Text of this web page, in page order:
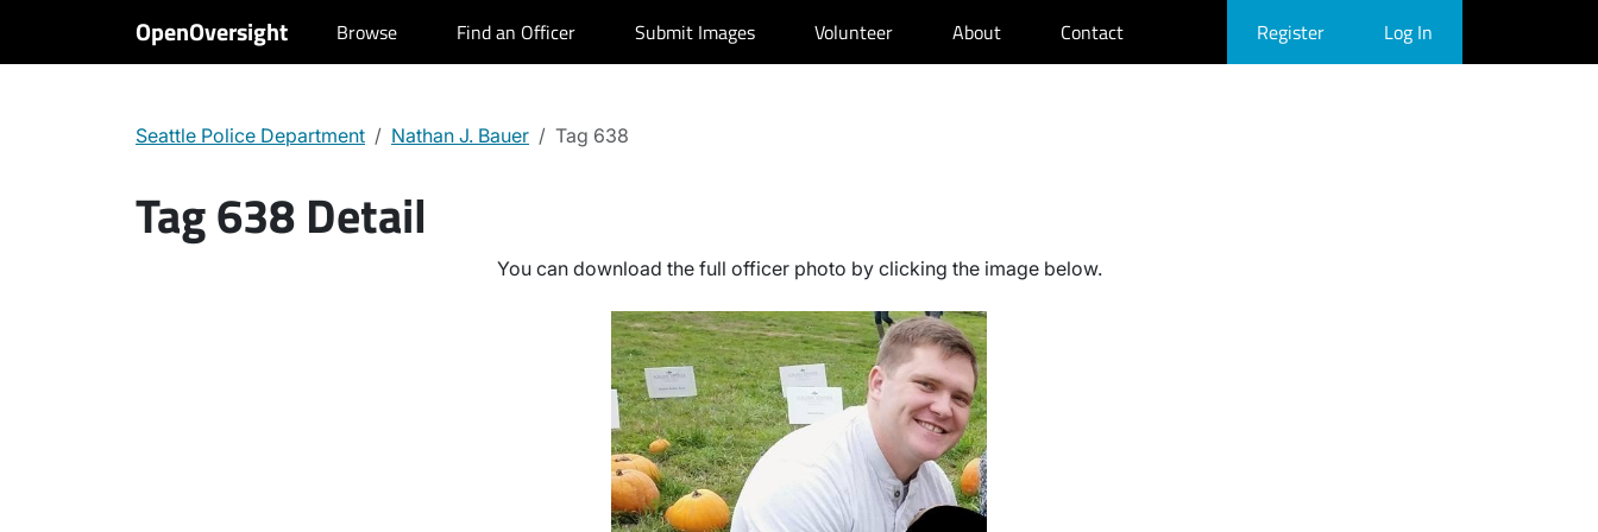
OpenOversight Browse Find an Officer Submit Images Volunteer About Contact Register Log In
Seattle Police Department Nathan J. Bauer Tag 638
Tag 638 Detail
You can download the full officer photo by clicking the image below.